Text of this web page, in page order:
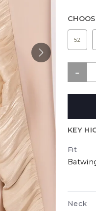
52
KEY
Fit
Neck